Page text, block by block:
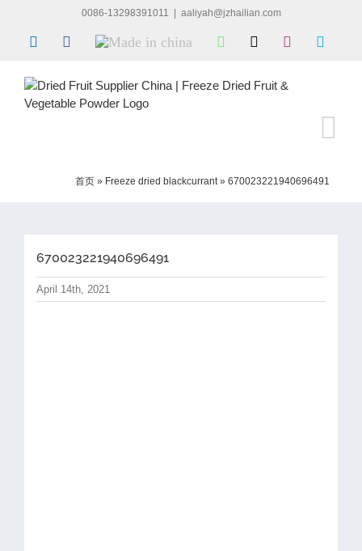
content
0086-13298391011 aaliyah@jzhailian.com
LinkedInFacebook
Made
WhatsApp Instagram
首页 » Freeze dried blackcurrant» 670023221940696491
670023221940696491
April 14th, 2021